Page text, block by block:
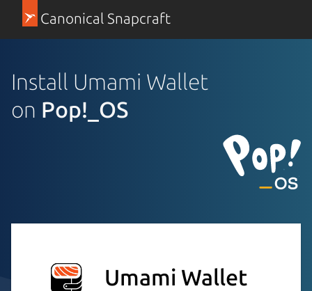
Canonical Snapcraft
Install Umami Wallet
on Pop!_OS
Umami Wallet